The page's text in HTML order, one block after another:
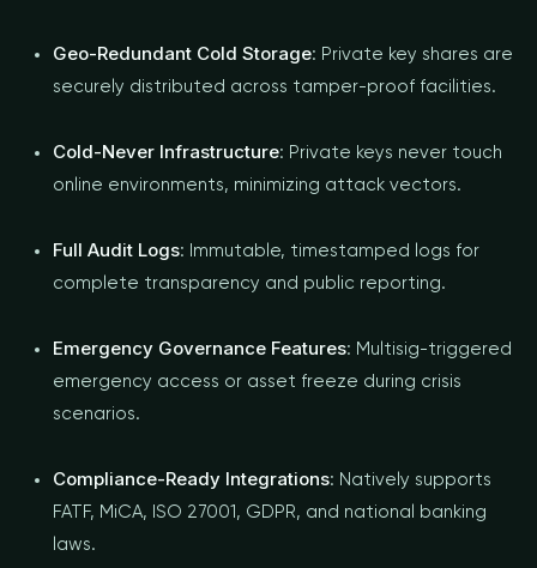
Geo-Redundant Cold Storage: Private key shares are
securely distributed across tamper-proof facilities.
Cold-Never Infrastructure: Private keys never touch
online environments, minimizing attack vectors.
Full Audit Logs: Immutable, timestamped logs for
complete transparency and public reporting.
Emergency Governance Features: Multisig-triggered
emergency access or asset freeze during crisis
scenarios.
Compliance-Ready Integrations: Natively supports
FATF, MiCA, ISO 27001, GDPR, and national banking
laws.